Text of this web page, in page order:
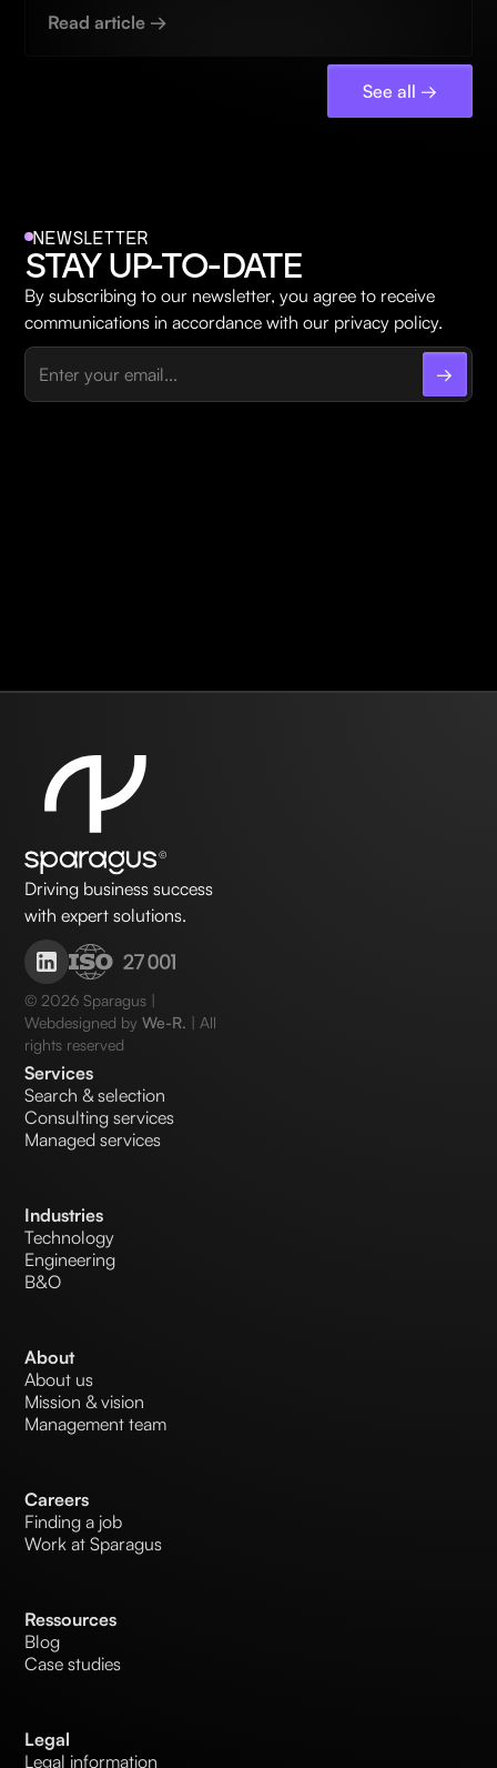
Read article →
See all →
NEWSLETTER
STAY UP-TO-DATE
By subscribing to our newsletter, you agree to receive
communications in accordance with our privacy policy.
Driving business success
with expert solutions.
© 2026 Sparagus |
Webdesigned byWe-R. | All
rights reserved
Services
Search & selection
Consulting services
Managed services
Industries
Technology
Engineering
B&O
About
About us
Mission & vision
Management team
Careers
Finding a job
Work at Sparagus
Ressources
Blog
Case studies
Legal
Legal information